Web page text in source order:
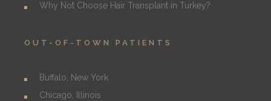
Why Not Choose Hair Transplant in Turkey?
OUT-OF-TOWN PATIENTS
Buffalo, New York
Chicago, Illinois